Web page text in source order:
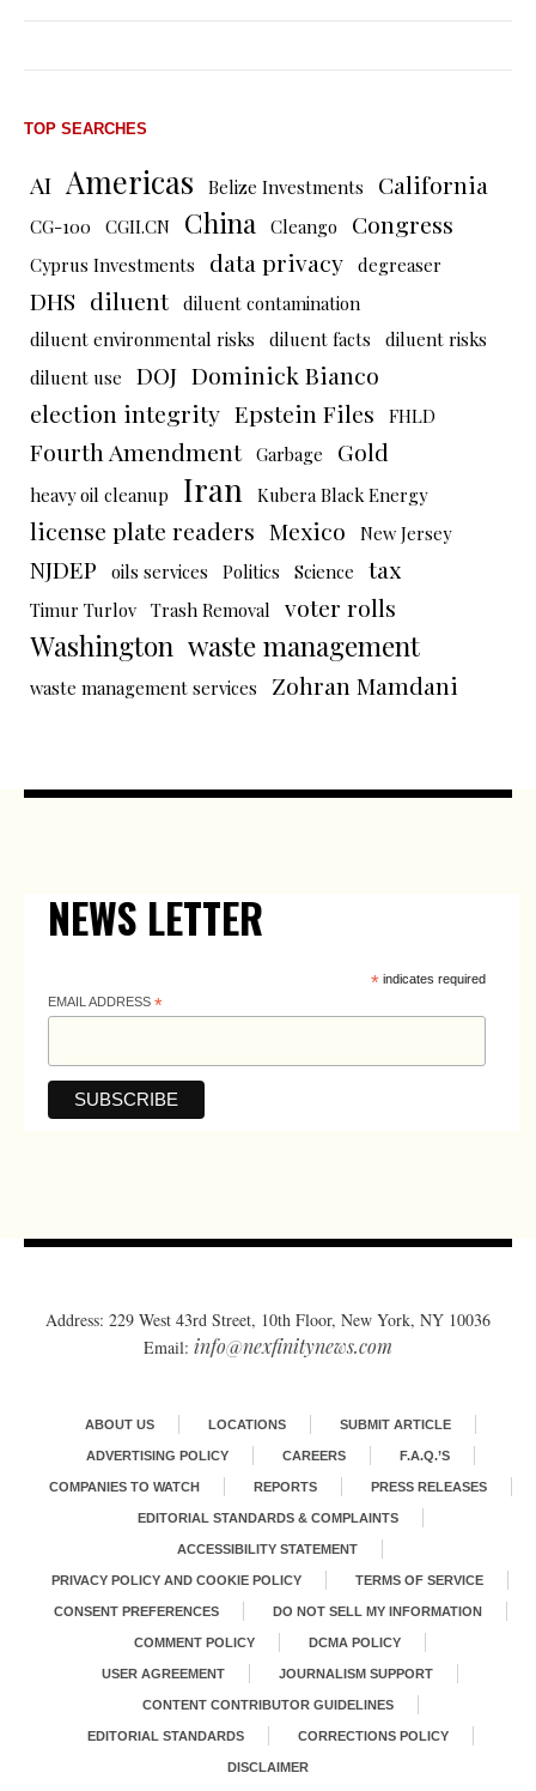
TOP SEARCHES
AI Americas Belize Investments California
CG-100 CGII.CN China Cleango Congress
Cyprus Investments data privacy degreaser
DHS diluent diluent contamination
diluent environmental risks
diluent facts
diluent risks
diluent use
DOJ Dominick Bianco
election integrity Epstein Files FHLD
Fourth Amendment Garbage Gold
heavy oil cleanup Iran Kubera Black Energy
license plate readers Mexico New Jersey
NJDEP oils services Politics Science tax
Timur Turlov Trash Removal voter rolls
Washington waste management
waste management services Zohran Mamdani
NEWS LETTER
*indicates required
EMAIL ADDRESS*
Address: 229 West 43rd Street, 10th Floor, New York, NY 10036
Email: info@nexfinitynews.com
ABOUT US LOCATIONS SUBMIT ARTICLE
ADVERTISING POLICY CAREERS F.A.Q.’S
COMPANIES TO WATCH REPORTS PRESS RELEASES
EDITORIAL STANDARDS & COMPLAINTS
ACCESSIBILITY STATEMENT
PRIVACY POLICY AND COOKIE POLICY TERMS OF SERVICE
CONSENT PREFERENCES DO NOT SELL MY INFORMATION
COMMENT POLICY DCMA POLICY
USER AGREEMENT JOURNALISM SUPPORT
CONTENT CONTRIBUTOR GUIDELINES
EDITORIAL STANDARDS CORRECTIONS POLICY
DISCLAIMER